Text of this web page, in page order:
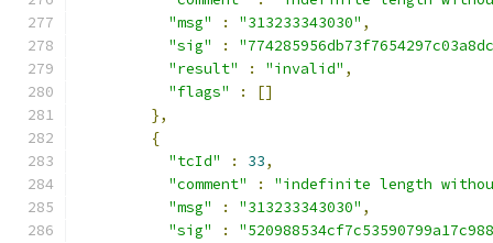
"msg"
: "313233343030" ,
"sig"
:
"result"
: "invalid" ,
"flags"
:
[]
},
{
"tcId"
: 33,
"comment"
:
"indefinite length
"msg"
: "313233343030" ,
"sig"
: